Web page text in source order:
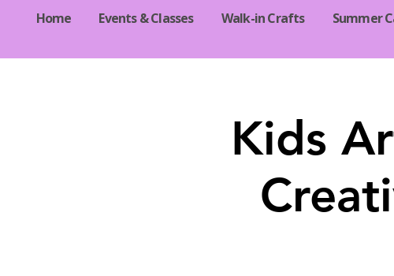
Home Events & Classes Walk-in Crafts Summer
Kids